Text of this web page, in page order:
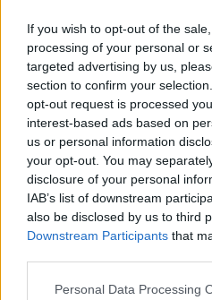
If you wish to opt-out of the
processing of your personal or
targeted advertising by us,
section to confirm your
opt-out request is processed
interest-based ads based on
us or personal information
your opt-out. You may
disclosure of your personal
IAB’s list of downstream
also be disclosed by us to third
Downstream Participants that
Personal Data Processing
FOOD FREEDOM
Related
Project
THE PAT KENNY
00:05:47
Desserts
THE PAT KENNY